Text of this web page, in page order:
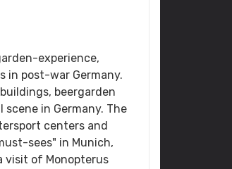
experience,
in post-war Germany.
beergarden
in Germany. The
centers and
sees" in Munich,
visit of Monopterus